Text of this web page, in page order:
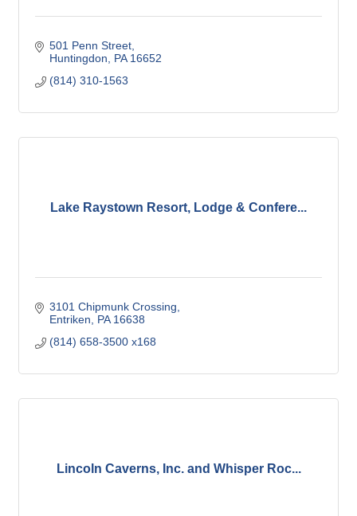
501 Penn Street
Huntingdon
PA 16652
(814) 310-1563
Lake Raystown Resort, Lodge & Confere...
3101 Chipmunk Crossing
Entriken
PA 16638
(814) 658-3500 x168
Lincoln Caverns, Inc. and Whisper Roc...